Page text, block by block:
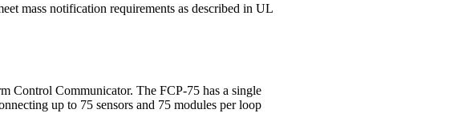
mass notification requirements as described in UL
Control Communicator. The FCP‐75 has a single
up to 75 sensors and 75 modules per loop